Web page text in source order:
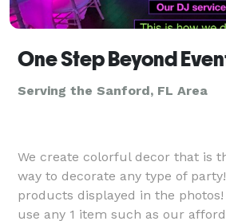
Serving the Sanford, FL Area
We create colorful decor that is
way to decorate any type of
products displayed in the photos!
use any 1 item such as our